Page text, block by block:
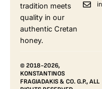
tradition meets
quality in our
authentic Cretan
honey.
© 2018-2026,
KONSTANTINOS
FRAGIADAKIS & CO. G.P., ALL